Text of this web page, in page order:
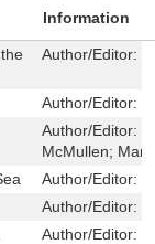
Information
Author/Editor:
Author/Editor:
Author/Editor:
McMullen;
Author/Editor:
Author/Editor:
Author/Editor: